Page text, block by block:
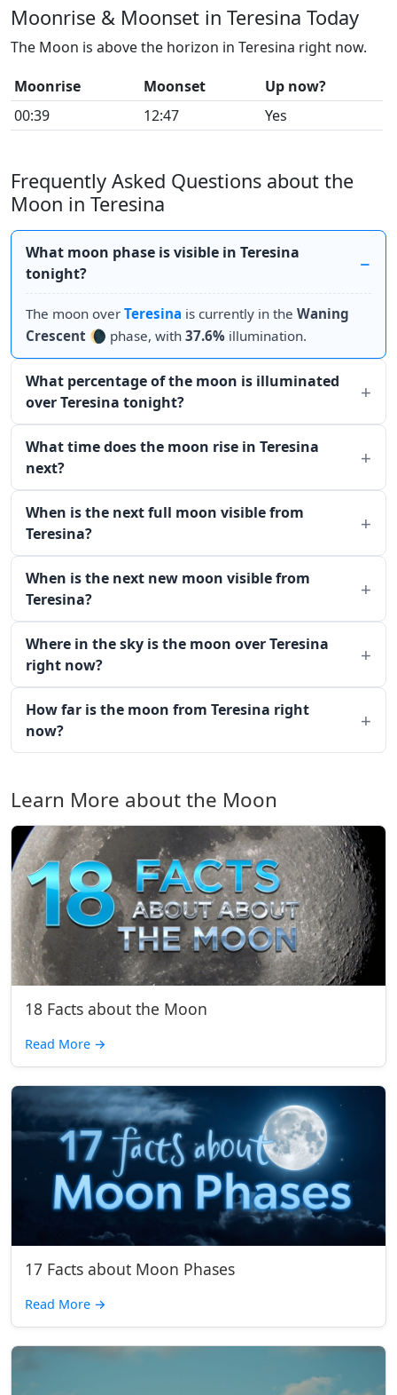
Moonrise & Moonset in Teresina Today
The Moon is above the horizon in Teresina right now.
Moonrise
Moonset
Up now?
00:39
12:47 Yes
Frequently Asked Questions about the
Moon in Teresina
What moon phase is visible in Teresina
tonight?
The moon over Teresina is currently in the Waning
Crescent 🌘 phase, with 37.6% illumination.
What percentage of the moon is illuminated
over Teresina tonight?
What time does the moon rise in Teresina
next?
When is the next full moon visible from
Teresina?
When is the next new moon visible from
Teresina?
Where in the sky is the moon over Teresina
right now?
How far is the moon from Teresina right
now?
Learn More about the Moon
18 Facts about the Moon
Read More →
17 Facts about Moon Phases
Read More →